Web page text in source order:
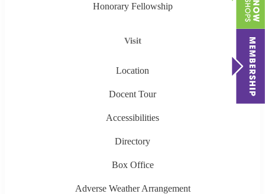
Honorary Fellowship
Visit
Location
Docent Tour
Accessibilities
Directory
Box Office
Adverse Weather Arrangement